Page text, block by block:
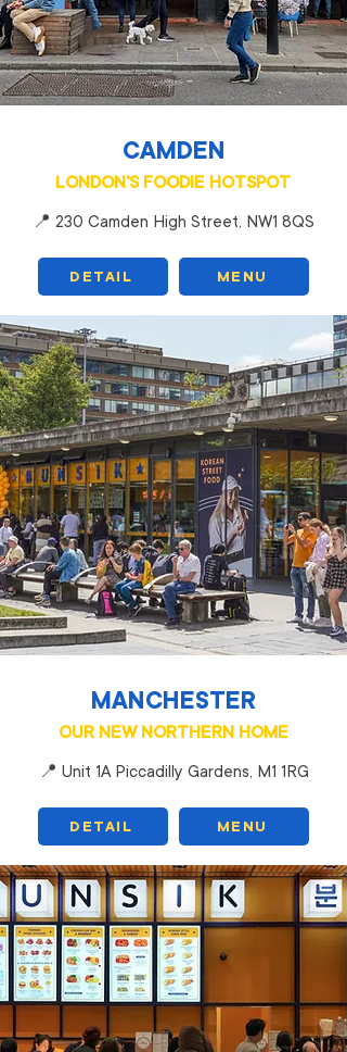
CAMDEN
LONDON'S FOODIE HOTSPOT
📍 230 Camden High Street, NW1 8QS
DETAIL MENU
MANCHESTER
OUR NEW NORTHERN HOME
📍 Unit 1A Piccadilly Gardens, M1 1RG
DETAIL MENU